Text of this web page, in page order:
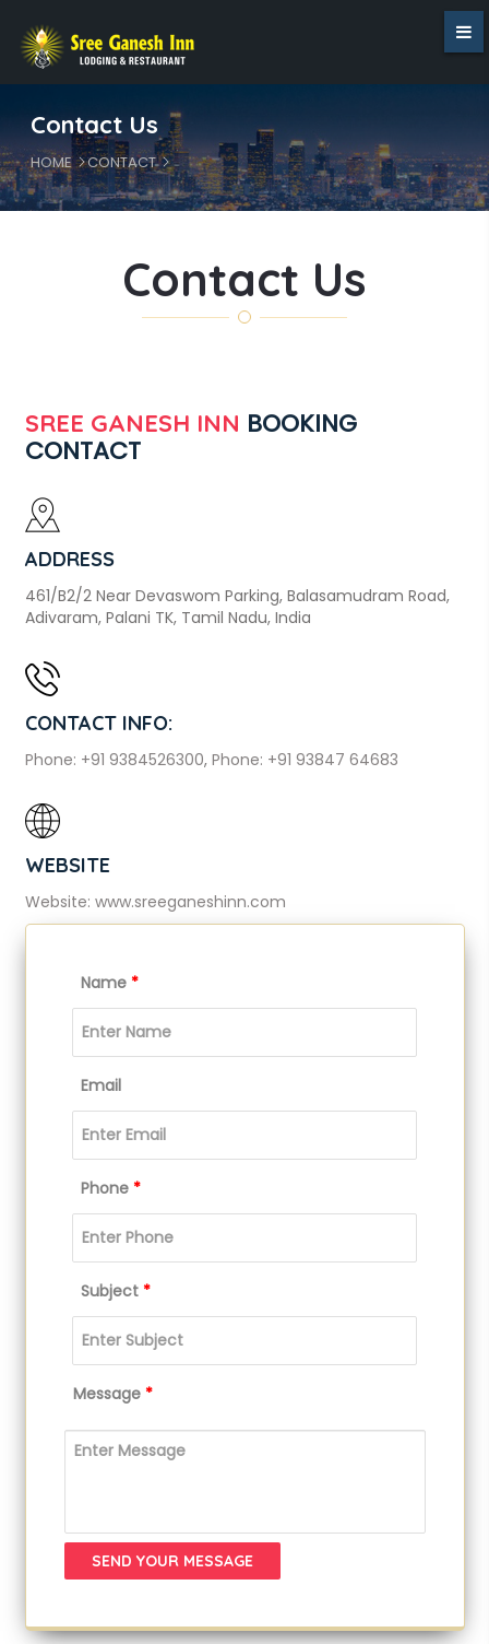
Contact Us
HOME CONTACT
Contact Us
SREE GANESH INN BOOKING
CONTACT
ADDRESS
461/B2/2 Near Devaswom Parking, Balasamudram Road,
Adivaram, Palani TK, Tamil Nadu, India
CONTACT INFO:
Phone: +91 9384526300, Phone: +91 93847 64683
WEBSITE
Website: www.sreeganeshinn.com
Name *
Email
Phone *
Subject *
Message*
SEND YOUR MESSAGE